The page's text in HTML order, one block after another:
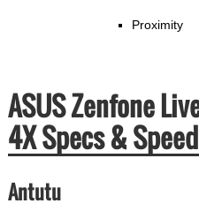
Proximity
ASUS Zenfone
4X Specs &
Antutu